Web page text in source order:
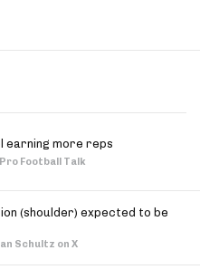
earning more reps
Pro Football Talk
(shoulder) expected to be
Schultz on X